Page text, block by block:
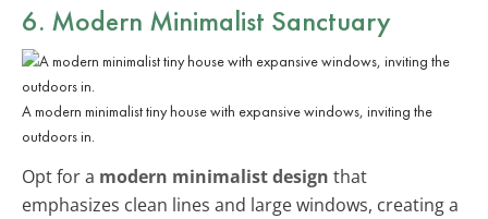
6. Modern Minimalist Sanctuary
A modern minimalist tiny house with expansive windows, inviting the
outdoors in.
Opt for a modern minimalist design that
emphasizes clean lines and large windows, creating a